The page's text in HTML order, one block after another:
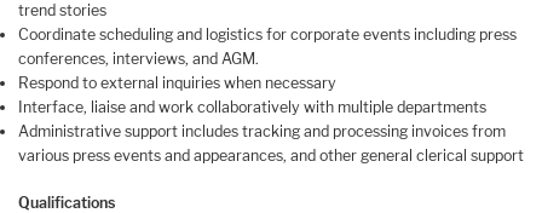
trend stories
Coordinate scheduling and logistics for corporate events including press
conferences, interviews, and AGM.
Respond to external inquiries when necessary
Interface, liaise and work collaboratively with multiple departments
Administrative support includes tracking and processing invoices from
various press events and appearances, and other general clerical support
Qualifications